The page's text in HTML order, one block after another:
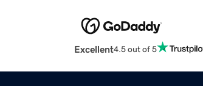
Excellent4.5 out of 5